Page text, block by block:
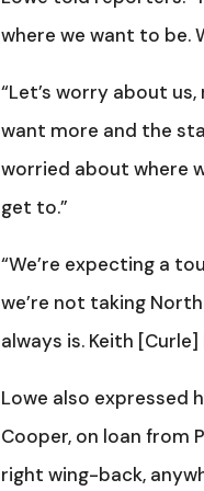
where we want to be.
“Let’s worry about
want more and the
worried about where
get to.”
“We’re expecting a
we’re not taking
always is. Keith
Lowe also expressed
Cooper, on loan from
right wing-back,